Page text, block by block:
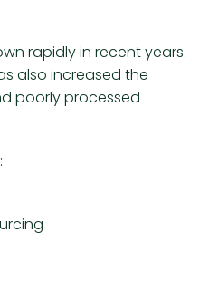
rapidly in recent years.
also increased the
poorly processed